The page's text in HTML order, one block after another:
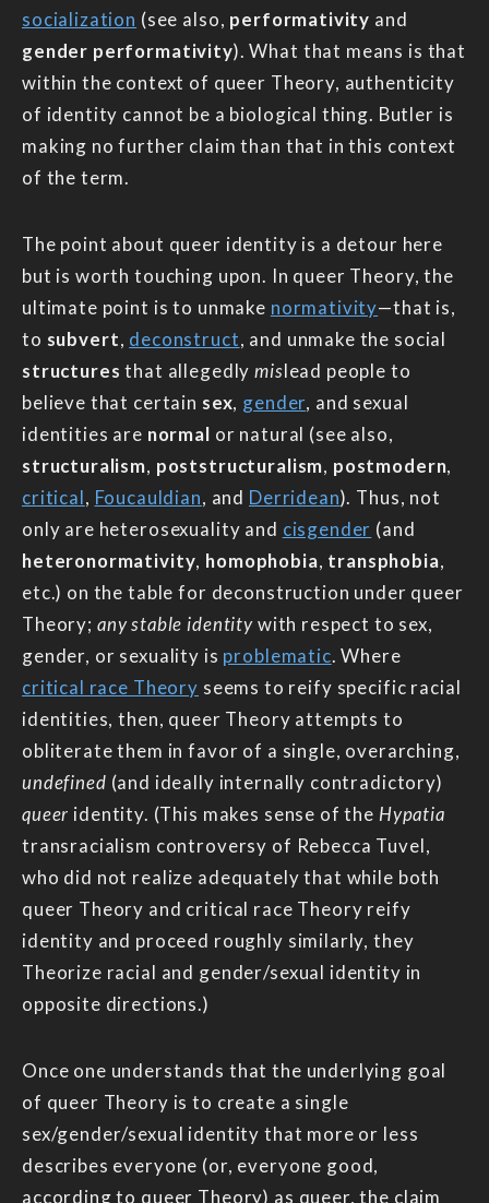
socialization (see also, performativity and
gender performativity). What that means is that
within the context of queer Theory, authenticity
of identity cannot be a biological thing. Butler is
making no further claim than that in this context
of the term.
The point about queer identity is a detour here
but is worth touching upon. In queer Theory, the
ultimate point is to unmake normativity—that is,
to subvert, deconstruct, and unmake the social
structures that allegedlymislead people to
believe that certain sex, gender, and sexual
identities are normal or natural (see also,
structuralism, poststructuralism, postmodern,
critical, Foucauldian, and Derridean). Thus, not
only are heterosexuality and cisgender (and
heteronormativity, homophobia, transphobia,
etc.) on the table for deconstruction under queer
Theory; any stable identitywith respect to sex,
gender, or sexuality is problematic. Where
critical race Theory seems to reify specific racial
identities, then, queer Theory attempts to
obliterate them in favor of a single, overarching,
undefined (and ideally internally contradictory)
queer identity. (This makes sense of the Hypatia
transracialism controversy of Rebecca Tuvel,
who did not realize adequately that while both
queer Theory and critical race Theory reify
identity and proceed roughly similarly, they
Theorize racial and gender/sexual identity in
opposite directions.)
Once one understands that the underlying goal
of queer Theory is to create a single
sex/gender/sexual identity that more or less
describes everyone (or, everyone good,
according to queer Theory) as queer, the claim